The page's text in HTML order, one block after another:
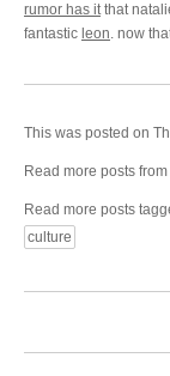
rumor has itthat
fantastic leon. now
This was posted on
Read more posts from
Read more posts
culture